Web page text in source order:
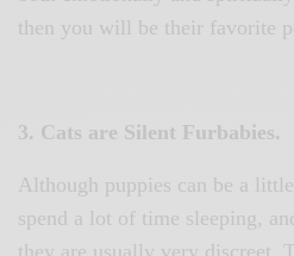
then you will be their favorite
3. Cats are Silent Furbabies.
Although puppies can be a
spend a lot of time sleeping,
they are usually very discreet.